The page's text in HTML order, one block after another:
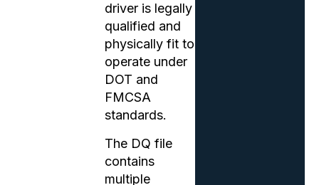
driver is legally
qualified and
physically fit to
operate under
DOT and
FMCSA
standards.
The DQ file
contains
multiple